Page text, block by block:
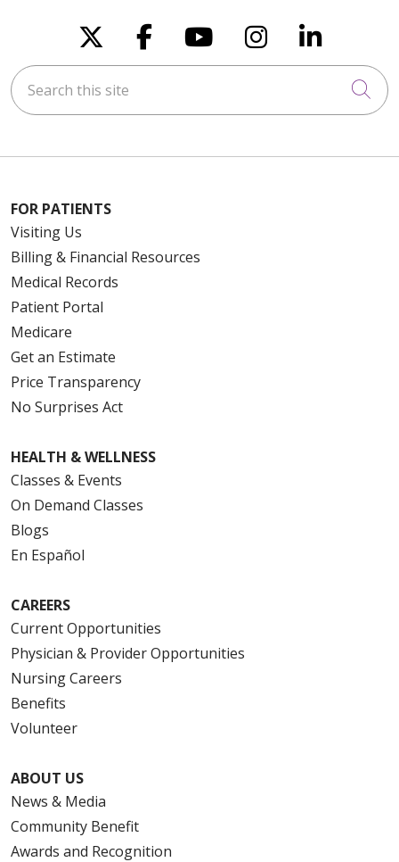
Follow us on X
Follow us on
Follow us on
Follow us
Follow
Search this site
FOR PATIENTS
Visiting Us
Billing & Financial Resources
Medical Records
Patient Portal
Medicare
Get an Estimate
Price Transparency
No Surprises Act
HEALTH & WELLNESS
Classes & Events
On Demand Classes
Blogs
En Español
CAREERS
Current Opportunities
Physician & Provider Opportunities
Nursing Careers
Benefits
Volunteer
ABOUT US
News & Media
Community Benefit
Awards and Recognition